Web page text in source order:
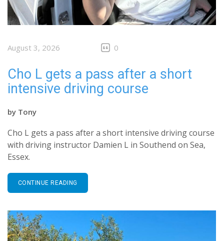
August 3, 2026 0
Cho L gets a pass after a short
intensive driving course
by Tony
Cho L gets a pass after a short intensive driving course
with driving instructor Damien L in Southend on Sea,
Essex.
CONTINUE READING